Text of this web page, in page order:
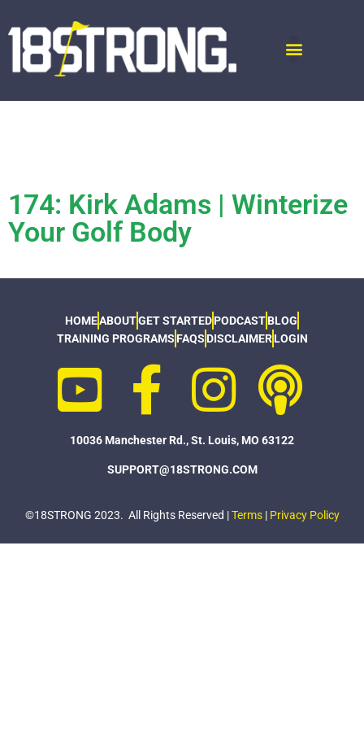
174: Kirk Adams | Winterize
Your Golf Body
HOMEABOUTGET STARTEDPODCASTBLOG
TRAINING PROGRAMS FAQS DISCLAIMER LOGIN
10036 Manchester Rd., St. Louis, MO 63122
SUPPORT@18STRONG.COM
©18STRONG 2023. All Rights Reserved |Terms| Privacy Policy